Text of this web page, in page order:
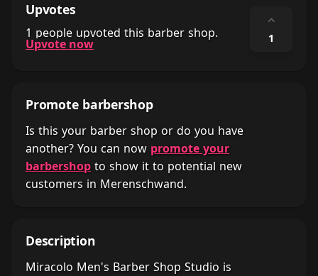
Upvotes
1 people upvoted this barber shop.
Upvote now
⌃
1
Promote barbershop
Is this your barber shop or do you have
another? You can now promote your
barbershop to show it to potential new
customers in Merenschwand.
Description
Miracolo Men's Barber Shop Studio is